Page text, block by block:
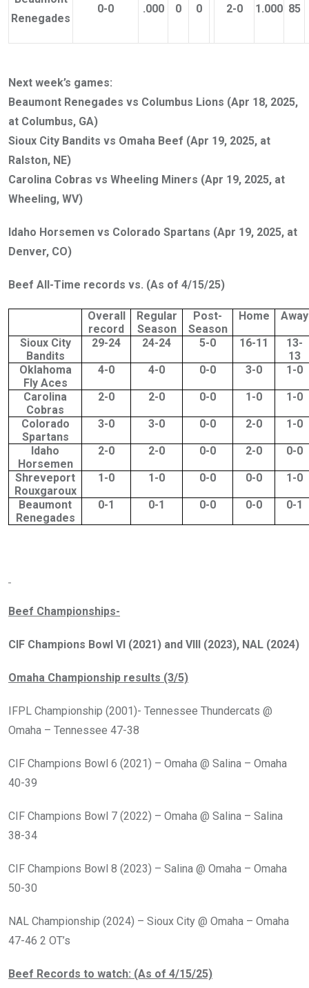
Renegades
0-0 .000 0 0 2-0 1.000 85
Next week’s games:
Beaumont Renegades vs Columbus Lions (Apr 18, 2025,
at Columbus, GA)
Sioux City Bandits vs Omaha Beef (Apr 19, 2025, at
Ralston, NE)
Carolina Cobras vs Wheeling Miners (Apr 19, 2025, at
Wheeling, WV)
Idaho Horsemen vs Colorado Spartans (Apr 19, 2025, at
Denver, CO)
Beef All-Time records vs. (As of 4/15/25)
Overall
record
Regular
Season
Post-
Season
Home Away
Sioux City
Bandits
29-24 24-24 5-0 16-11
13-
13
Oklahoma
Fly Aces
4-0 4-0 0-0 3-0 1-0
Carolina
Cobras
2-0 2-0 0-0 1-0 1-0
Colorado
Spartans
3-0 3-0 0-0 2-0 1-0
Idaho
Horsemen
2-0 2-0 0-0 2-0 0-0
Shreveport
Rouxgaroux
1-0 1-0 0-0 0-0 1-0
Beaumont
Renegades
0-1 0-1 0-0 0-0 0-1
Beef Championships-
CIF Champions Bowl VI (2021) and VIII (2023), NAL (2024)
Omaha Championship results (3/5)
IFPL Championship (2001)- Tennessee Thundercats @
Omaha – Tennessee 47-38
CIF Champions Bowl 6 (2021) – Omaha @ Salina – Omaha
40-39
CIF Champions Bowl 7 (2022) – Omaha @ Salina – Salina
38-34
CIF Champions Bowl 8 (2023) – Salina @ Omaha – Omaha
50-30
NAL Championship (2024) – Sioux City @ Omaha – Omaha
47-46 2 OT’s
Beef Records to watch: (As of 4/15/25)